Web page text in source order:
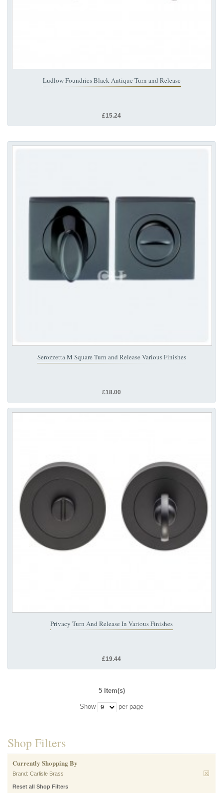
Ludlow Foundries Black Antique Turn and Release
£15.24
Serozzetta M Square Turn and Release Various Finishes
£18.00
Privacy Turn And Release In Various Finishes
£19.44
5 Item(s)
Show per page
Shop Filters
Currently Shopping By
Brand: Carlisle Brass
Reset all Shop Filters